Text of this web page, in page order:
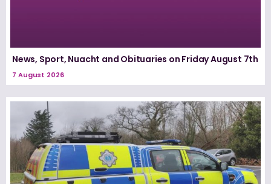
News, Sport, Nuacht and Obituaries on Friday August 7th
7 August 2026